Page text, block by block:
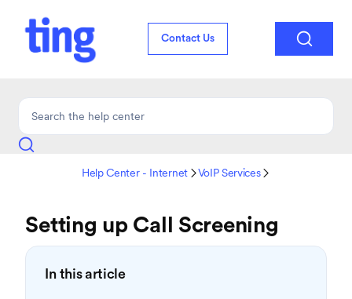
Contact Us 
Help Center - InternetVoIP Services
Setting up Call Screening
In this article